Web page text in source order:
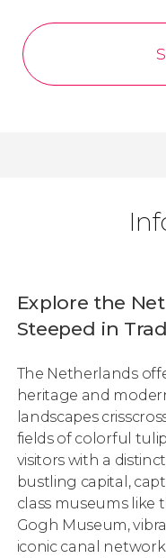
Explore the
Steeped in
The Netherlands
heritage and
landscapes
fields of colorful
visitors with a
bustling capital,
class museums like
Gogh Museum,
iconic canal